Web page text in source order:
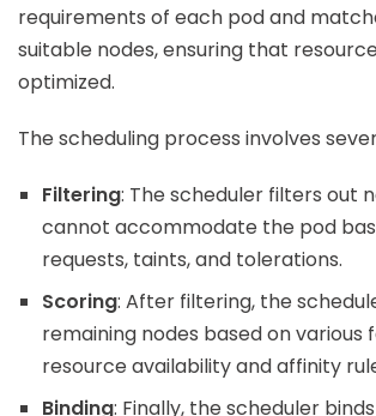
requirements of each pod and
suitable nodes, ensuring that
optimized.
The scheduling process involves
Filtering: The scheduler filters out
cannot accommodate the pod
requests, taints, and tolerations.
Scoring: After filtering, the
remaining nodes based on various
resource availability and affinity
Binding: Finally, the scheduler